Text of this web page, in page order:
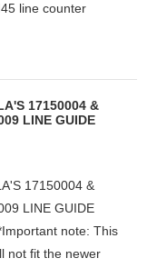
line counter
17150004 &
LINE GUIDE
17150004 &
LINE GUIDE
note: This
not fit the newer